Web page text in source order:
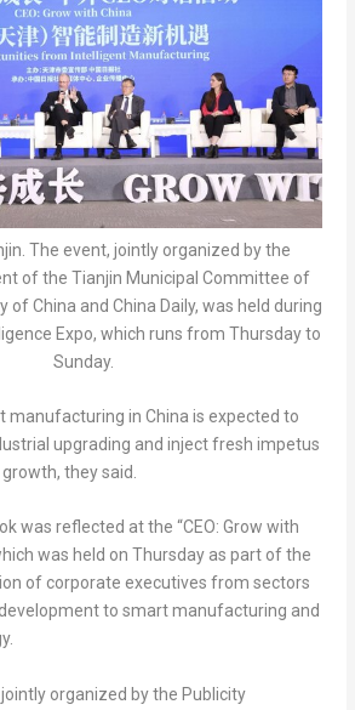
The event, jointly organized by the
of the Tianjin Municipal Committee of
of China and China Daily, was held during
Expo, which runs from Thursday to
Sunday.
manufacturing in China is expected to
upgrading and inject fresh impetus
they said.
was reflected at the “CEO: Grow with
was held on Thursday as part of the
of corporate executives from sectors
to smart manufacturing and
organized by the Publicity